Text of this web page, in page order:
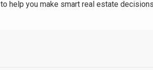
to help you make smart real estate